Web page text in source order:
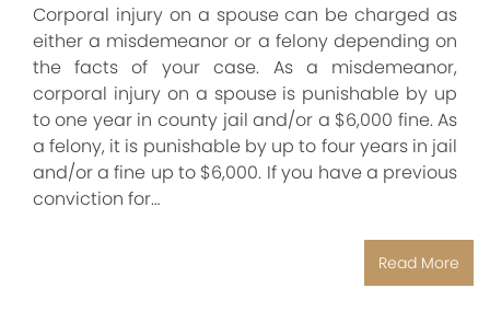
Corporal injury on a spouse can be charged as
either a misdemeanor or a felony depending on
the facts of your case. As a misdemeanor,
corporal injury on a spouse is punishable by up
to one year in county jail and/or a $6,000 fine. As
a felony, it is punishable by up to four years in jail
and/or a fine up to $6,000. If you have a previous
conviction for…
Read More